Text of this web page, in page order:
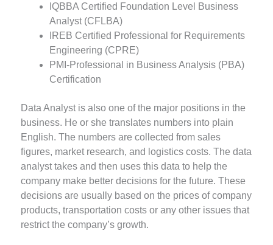
IQBBA Certified Foundation Level Business
Analyst (CFLBA)
IREB Certified Professional for Requirements
Engineering (CPRE)
PMI-Professional in Business Analysis (PBA)
Certification
Data Analyst is also one of the major positions in the
business. He or she translates numbers into plain
English. The numbers are collected from sales
figures, market research, and logistics costs. The data
analyst takes and then uses this data to help the
company make better decisions for the future. These
decisions are usually based on the prices of company
products, transportation costs or any other issues that
restrict the company’s growth.